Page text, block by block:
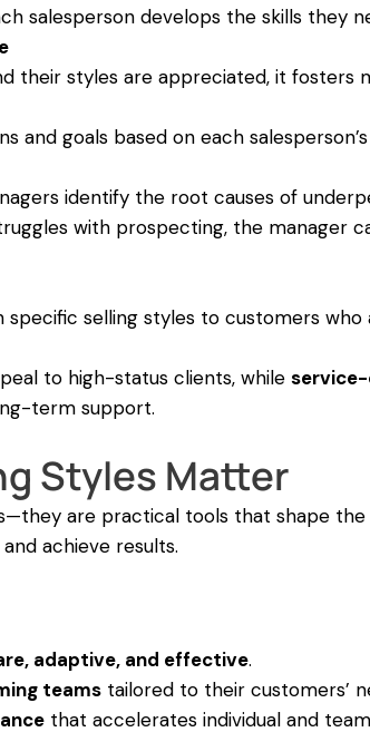
salesperson develops the skills they
their styles are appreciated, it fosters
and goals based on each
identify the root causes of
with prospecting, the manager
specific selling styles to customers
to high-status clients, while
term support.
Styles Matter
are practical tools that shape the
achieve results.
adaptive, and effective.
teams tailored to their customers’
that accelerates individual and